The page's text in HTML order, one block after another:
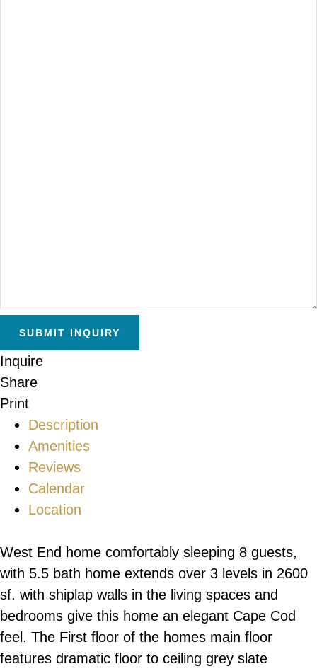
Inquire
Share
Print
Description
Amenities
Reviews
Calendar
Location
West End home comfortably sleeping 8 guests,
with 5.5 bath home extends over 3 levels in 2600
sf. with shiplap walls in the living spaces and
bedrooms give this home an elegant Cape Cod
feel. The First floor of the homes main floor
features dramatic floor to ceiling grey slate